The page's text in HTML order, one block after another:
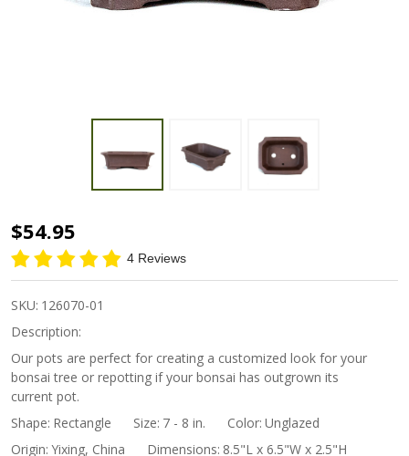
8"
Handmade
Unglazed
Indented
Corner
Rectangle
Bonsai Pot
$54.95
4 Reviews
SKU: 126070-01
Description:
Our pots are perfect for creating a customized look for your
bonsai tree or repotting if your bonsai has outgrown its
current pot.
Shape: Rectangle Size: 7 - 8 in. Color: Unglazed
Origin: Yixing, China Dimensions: 8.5"L x 6.5"W x 2.5"H